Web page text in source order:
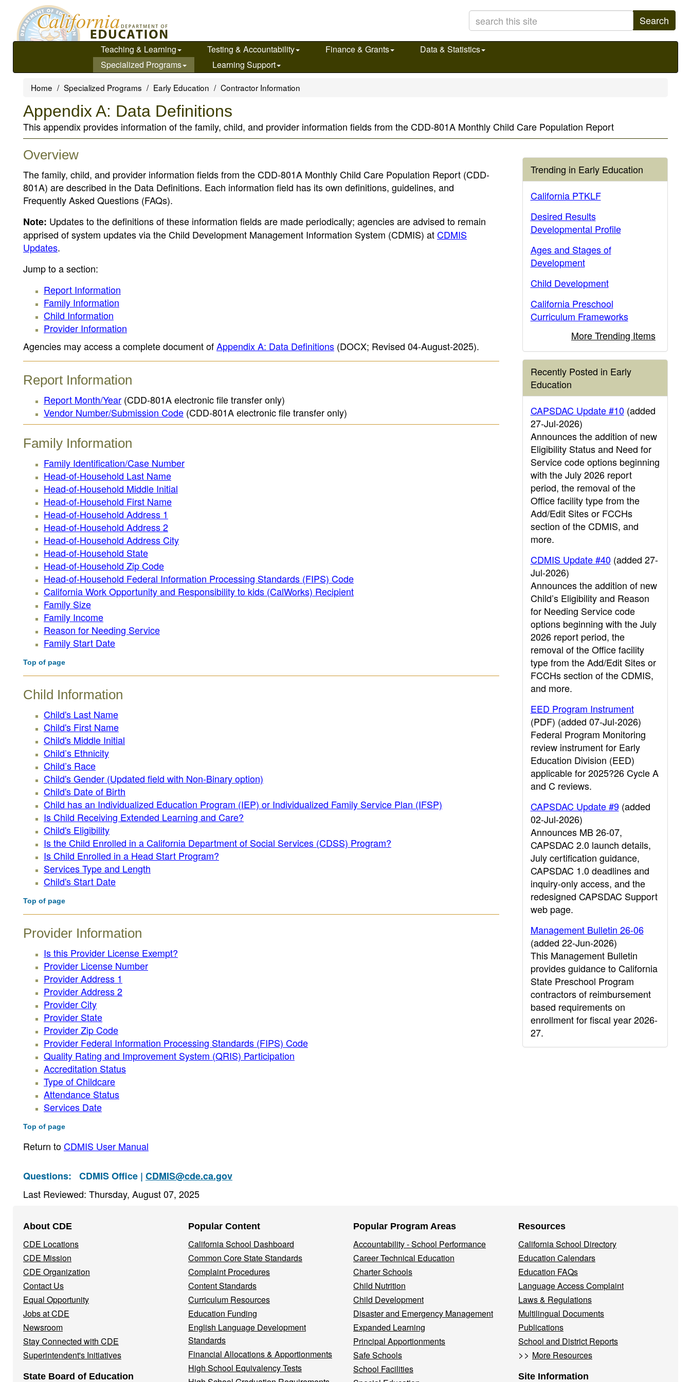
main
Search
Teaching & Learning Testing & Accountability Finance & Grants
Data & Statistics
Specialized Programs
Learning Support
Home Specialized Programs Early Education Contractor Information
Appendix A: Data Definitions
This appendix provides information of the family, child, and provider information fields from the CDD-801A Monthly Child Care Population Report
Overview
The family, child, and provider information fields from the CDD-801A Monthly Child Care Population Report (CDD-
801A) are described in the Data Definitions. Each information field has its own definitions, guidelines, and
Frequently Asked Questions (FAQs).
Note: Updates to the definitions of these information fields are made periodically; agencies are advised to remain
apprised of system updates via the Child Development Management Information System (CDMIS) atCDMIS
Updates.
Jump to a section:
Report Information
Family Information
Child Information
Provider Information
Agencies may access a complete document ofAppendix A: Data Definitions (DOCX; Revised 04-August-2025).
Report Information
Report Month/Year (CDD-801A electronic file transfer only)
Vendor Number/Submission Code (CDD-801A electronic file transfer only)
Family Information
Family Identification/Case Number
Head-of-Household Last Name
Head-of-Household Middle Initial
Head-of-Household First Name
Head-of-Household Address 1
Head-of-Household Address 2
Head-of-Household Address City
Head-of-Household State
Head-of-Household Zip Code
Head-of-Household Federal Information Processing Standards (FIPS) Code
California Work Opportunity and Responsibility to kids (CalWorks) Recipient
Family Size
Family Income
Reason for Needing Service
Family Start Date
Top of page
Child Information
Child's Last Name
Child's First Name
Child's Middle Initial
Child’s Ethnicity
Child’s Race
Child's Gender (Updated field with Non-Binary option)
Child's Date of Birth
Child has an Individualized Education Program (IEP) or Individualized Family Service Plan (IFSP)
Is Child Receiving Extended Learning and Care?
Child's Eligibility
Is the Child Enrolled in a California Department of Social Services (CDSS) Program?
Is Child Enrolled in a Head Start Program?
Services Type and Length
Child's Start Date
Top of page
Provider Information
Is this Provider License Exempt?
Provider License Number
Provider Address 1
Provider Address 2
Provider City
Provider State
Provider Zip Code
Provider Federal Information Processing Standards (FIPS) Code
Quality Rating and Improvement System (QRIS) Participation
Accreditation Status
Type of Childcare
Attendance Status
Services Date
Top of page
Return toCDMIS User Manual
Questions: CDMIS Office | CDMIS@cde.ca.gov
Last Reviewed: Thursday, August 07, 2025
Trending in Early Education
California PTKLF
Desired Results
Developmental Profile
Ages and Stages of
Development
Child Development
California Preschool
Curriculum Frameworks
More Trending Items
Recently Posted in Early
Education
CAPSDAC Update #10(added
27-Jul-2026)
Announces the addition of new
Eligibility Status and Need for
Service code options beginning
with the July 2026 report
period, the removal of the
Office facility type from the
Add/Edit Sites or FCCHs
section of the CDMIS, and
more.
CDMIS Update #40(added 27-
Jul-2026)
Announces the addition of new
Child’s Eligibility and Reason
for Needing Service code
options beginning with the July
2026 report period, the
removal of the Office facility
type from the Add/Edit Sites or
FCCHs section of the CDMIS,
and more.
EED Program Instrument
(PDF) (added 07-Jul-2026)
Federal Program Monitoring
review instrument for Early
Education Division (EED)
applicable for 2025?26 Cycle A
and C reviews.
CAPSDAC Update #9(added
02-Jul-2026)
Announces MB 26-07,
CAPSDAC 2.0 launch details,
July certification guidance,
CAPSDAC 1.0 deadlines and
inquiry-only access, and the
redesigned CAPSDAC Support
web page.
Management Bulletin 26-06
(added 22-Jun-2026)
This Management Bulletin
provides guidance to California
State Preschool Program
contractors of reimbursement
based requirements on
enrollment for fiscal year 2026-
27.
Navigation
Menu
About CDE
CDE Locations
CDE Mission
CDE Organization
Contact Us
Equal Opportunity
Jobs at CDE
Newsroom
Stay Connected with CDE
Superintendent's Initiatives
State Board of Education
Popular Content
California School Dashboard
Common Core State Standards
Complaint Procedures
Content Standards
Curriculum Resources
Education Funding
English Language Development
Standards
Financial Allocations & Apportionments
High School Equivalency Tests
Popular Program Areas
Accountability - School Performance
Career Technical Education
Charter Schools
Child Nutrition
Child Development
Disaster and Emergency Management
Expanded Learning
Principal Apportionments
Safe Schools
School Facilities
Resources
California School Directory
Education Calendars
Education FAQs
Language Access Complaint
Laws & Regulations
Multilingual Documents
Publications
School and District Reports
>> More Resources
Site Information